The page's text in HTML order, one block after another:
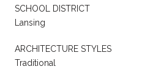
SCHOOL DISTRICT
Lansing
ARCHITECTURE STYLES
Traditional